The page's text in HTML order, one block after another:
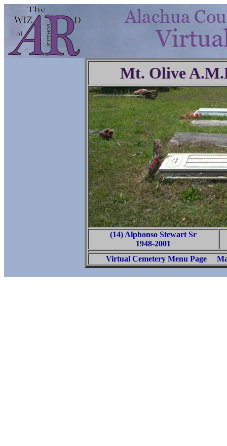
Mt. Olive
(14) Alphonso Stewart Sr
1948-2001
Virtual Cemetery Menu Page